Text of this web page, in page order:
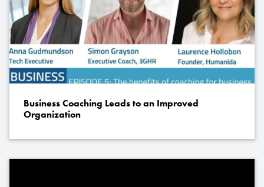
Business Coaching Leads to an Improved
Organization